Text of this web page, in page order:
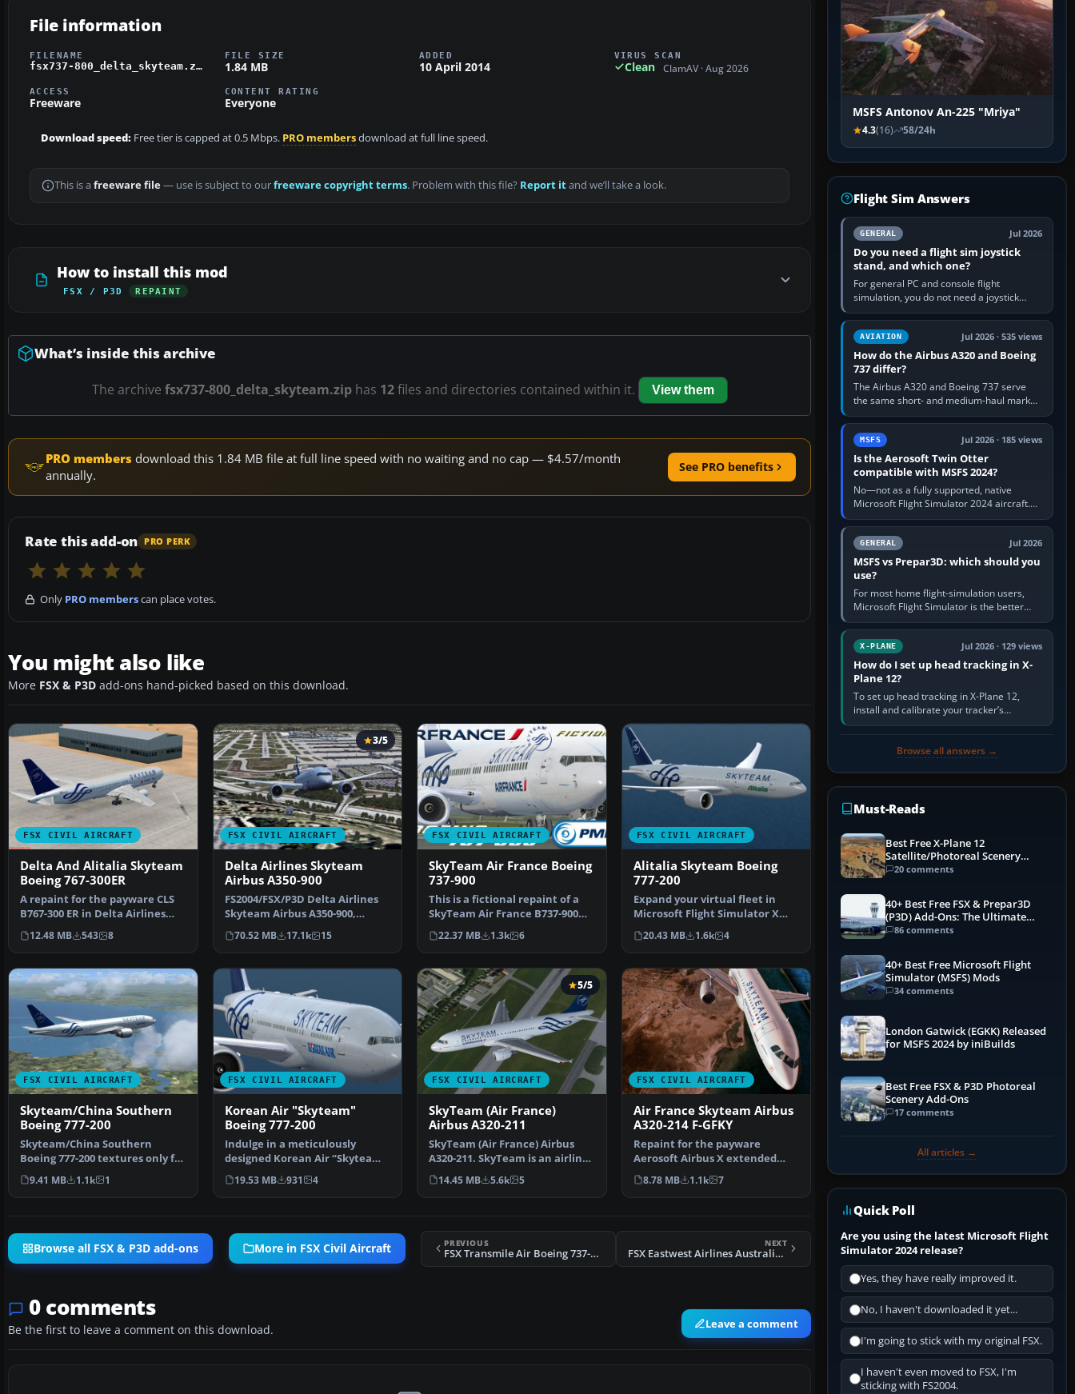
File information
FILENAME
fsx737-800_delta_skyteam.zip
FILE SIZE
1.84 MB
ADDED
10 April 2014
VIRUS SCAN
Clean ClamAV · Aug 2026
ACCESS
Freeware
CONTENT RATING
Everyone
Download speed: Free tier is capped at 0.5 Mbps. PRO membersdownload at full line speed.
This is a freeware file— use is subject to ourfreeware copyright terms. Problem with this file? Report itand we’ll take a look.
How to install this mod
FSX / P3D REPAINT
What’s inside this archive
The archive fsx737-800_delta_skyteam.ziphas 12files and directories contained within it. View them
PRO members download this 1.84 MB file at full line speed with no waiting and no cap — $4.57/month
annually.
See PRO benefits
Rate this add-on PRO PERK
Only PRO memberscan place votes.
You might also like
More FSX & P3D add-ons hand-picked based on this download.
FSX CIVIL AIRCRAFT
Delta And Alitalia Skyteam
Boeing 767-300ER
A repaint for the payware CLS
B767-300 ER in Delta Airlines
and Alitalia Skyt…
12.48 MB 543 8
FSX CIVIL AIRCRAFT
3/5
Delta Airlines Skyteam
Airbus A350-900
FS2004/FSX/P3D Delta Airlines
Skyteam Airbus A350-900,
registration F-WZTW. M…
70.52 MB 17.1k 15
FSX CIVIL AIRCRAFT
SkyTeam Air France Boeing
737-900
This is a fictional repaint of a
SkyTeam Air France B737-900WL
NGX for the pa…
22.37 MB 1.3k 6
FSX CIVIL AIRCRAFT
Alitalia Skyteam Boeing
777-200
Expand your virtual fleet in
Microsoft Flight Simulator X
with a meticulous r…
20.43 MB 1.6k 4
FSX CIVIL AIRCRAFT
Skyteam/China Southern
Boeing 777-200
Skyteam/China Southern
Boeing 777-200 textures only for
the Project Open Sky …
9.41 MB 1.1k 1
FSX CIVIL AIRCRAFT
Korean Air "Skyteam"
Boeing 777-200
Indulge in a meticulously
designed Korean Air “Skyteam”
Boeing 777-200 repain…
19.53 MB 931 4
FSX CIVIL AIRCRAFT
5/5
SkyTeam (Air France)
Airbus A320-211
SkyTeam (Air France) Airbus
A320-211. SkyTeam is an airline
alliance and was …
14.45 MB 5.6k 5
FSX CIVIL AIRCRAFT
Air France Skyteam Airbus
A320-214 F-GFKY
Repaint for the payware
Aerosoft Airbus X extended
edition. By Thouraine Dami…
8.78 MB 1.1k 7
Browse all FSX & P3D add-ons More in FSX Civil Aircraft PREVIOUS
FSX Transmile Air Boeing 737-200
NEXT
FSX Eastwest Airlines Australia RJ100
0 comments
Be the first to leave a comment on this download. Leave a comment
MSFS Antonov An-225 "Mriya"
4.3(16) 58/24h
Flight Sim Answers
GENERAL Jul 2026
Do you need a flight sim joystick
stand, and which one?
For general PC and console flight
simulation, you do not need a joystick
stand if the controller sits securely at a
comfortable height. Buy one when…
AVIATION Jul 2026 · 535 views
How do the Airbus A320 and Boeing
737 differ?
The Airbus A320 and Boeing 737 serve
the same short- and medium-haul market,
but use markedly different cockpit
philosophies. The A320 combines…
MSFS Jul 2026 · 185 views
Is the Aerosoft Twin Otter
compatible with MSFS 2024?
No—not as a fully supported, native
Microsoft Flight Simulator 2024 aircraft.
The Aerosoft Twin Otter built for MSFS
2020 may appear or load through…
GENERAL Jul 2026
MSFS vs Prepar3D: which should you
use?
For most home flight-simulation users,
Microsoft Flight Simulator is the better
choice: it has a richer streamed world,
stronger visual realism and…
X-PLANE Jul 2026 · 129 views
How do I set up head tracking in X-
Plane 12?
To set up head tracking in X-Plane 12,
install and calibrate your tracker’s
software, select its X-Plane-compatible
Browse all answers →
Must-Reads
Best Free X-Plane 12
Satellite/Photoreal Scenery
(Ortho4XP) Add-Ons
20 comments
40+ Best Free FSX & Prepar3D
(P3D) Add-Ons: The Ultimate
Mega List
86 comments
40+ Best Free Microsoft Flight
Simulator (MSFS) Mods
34 comments
London Gatwick (EGKK) Released
for MSFS 2024 by iniBuilds
Best Free FSX & P3D Photoreal
Scenery Add-Ons
17 comments
All articles →
Quick Poll
Are you using the latest Microsoft Flight
Simulator 2024 release?
Yes, they have really improved it.
No, I haven't downloaded it yet...
I'm going to stick with my original FSX.
I haven't even moved to FSX, I'm
sticking with FS2004.